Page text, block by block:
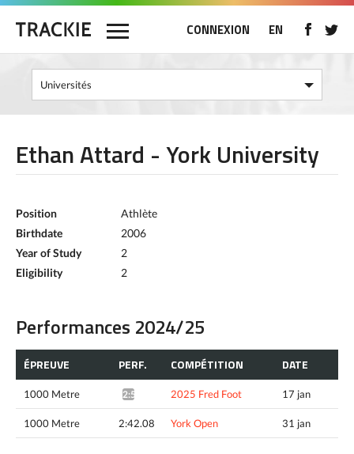
CONNEXION EN
Ethan Attard - York University
Position
Athlète
Birthdate
2006
Year of Study
2
Eligibility
2
Performances 2024/25
ÉPREUVE PERF. COMPÉTITION DATE
1000 Metre 2:50.68* 2025 Fred Foot 17 jan
1000 Metre 2:42.08 York Open 31 jan